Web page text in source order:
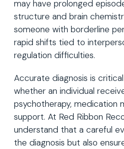
may have prolonged
structure and brain
someone with borderline
rapid shifts tied to
regulation difficulties.
Accurate diagnosis is
whether an individual
psychotherapy, medication
support. At Red Ribbon
understand that a careful
the diagnosis but also